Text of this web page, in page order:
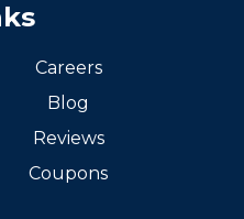
Careers
Blog
Reviews
Coupons